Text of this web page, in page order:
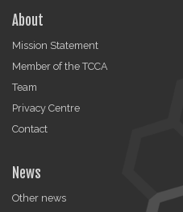
About
Mission Statement
Member of the TCCA
Team
Privacy Centre
Contact
News
Other news